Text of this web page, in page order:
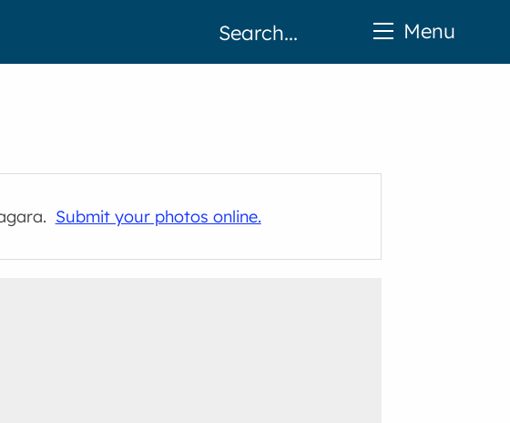
Submit your photos online.
Menu